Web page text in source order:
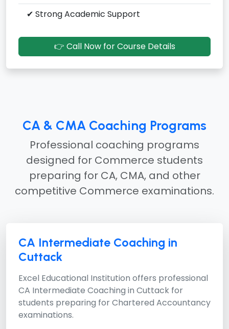
✔ Strong Academic Support
👉 Call Now for Course Details
CA & CMA Coaching Programs
Professional coaching programs
designed for Commerce students
preparing for CA, CMA, and other
competitive Commerce examinations.
CA Intermediate Coaching in
Cuttack
Excel Educational Institution offers professional
CA Intermediate Coaching in Cuttack for
students preparing for Chartered Accountancy
examinations.